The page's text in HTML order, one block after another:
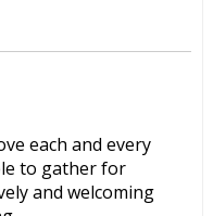
each and every
to gather for
and welcoming